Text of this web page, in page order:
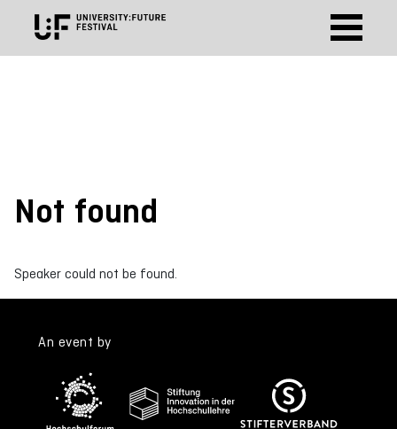
Not found
Speaker could not be found.
An event by